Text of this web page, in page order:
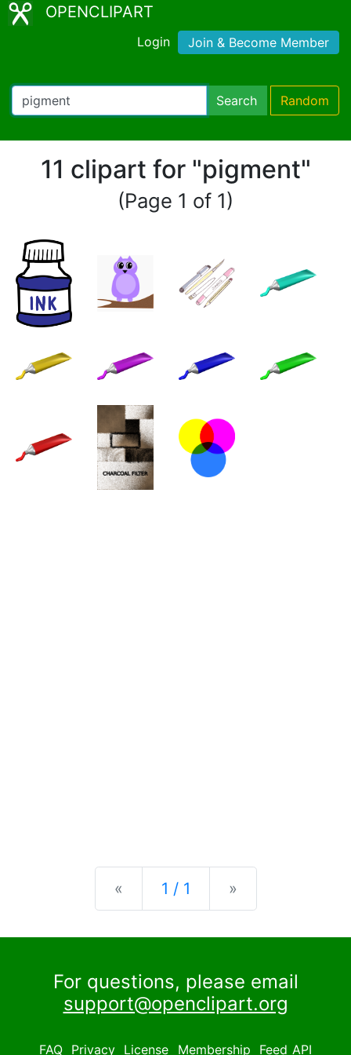
OPENCLIPART
Login Join & Become Member
Search Random
11 clipart for "pigment"
(Page 1 of 1)
« Previous
1 / 1 »
For questions, please email
support@openclipart.org
FAQ Privacy License Membership Feed API